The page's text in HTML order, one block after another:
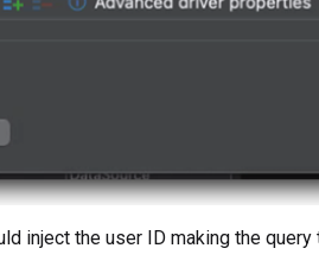
inject the user ID making the